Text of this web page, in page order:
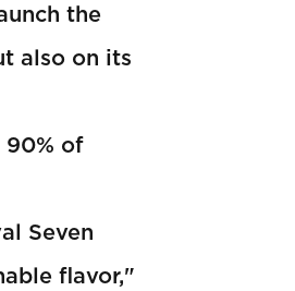
the
also on its
90% of
Seven
flavor,"